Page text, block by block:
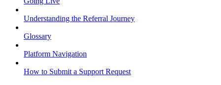
Understanding the Referral Journey
Glossary
Platform Navigation
How to Submit a Support Request